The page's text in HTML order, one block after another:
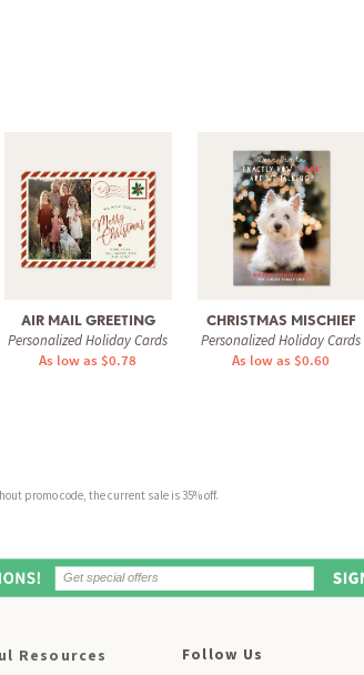
AIR MAIL GREETING
Personalized Holiday Cards
As low as $0.78
CHRISTMAS MISCHIEF
Personalized Holiday Cards
As low as $0.60
promo code, the current sale is 35% off.
Resources Follow Us